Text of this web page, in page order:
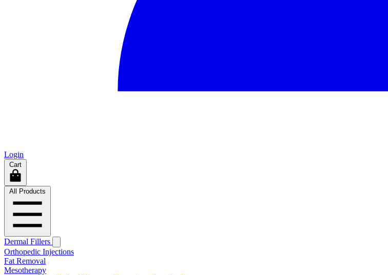
Login
Cart
All Products
Dermal Fillers
Orthopedic Injections
Fat Removal
Mesotherapy